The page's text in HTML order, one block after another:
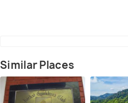
Similar Places